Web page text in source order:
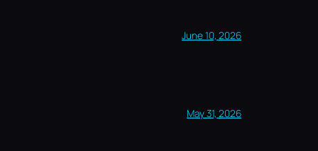
June 10, 2026
May 31, 2026